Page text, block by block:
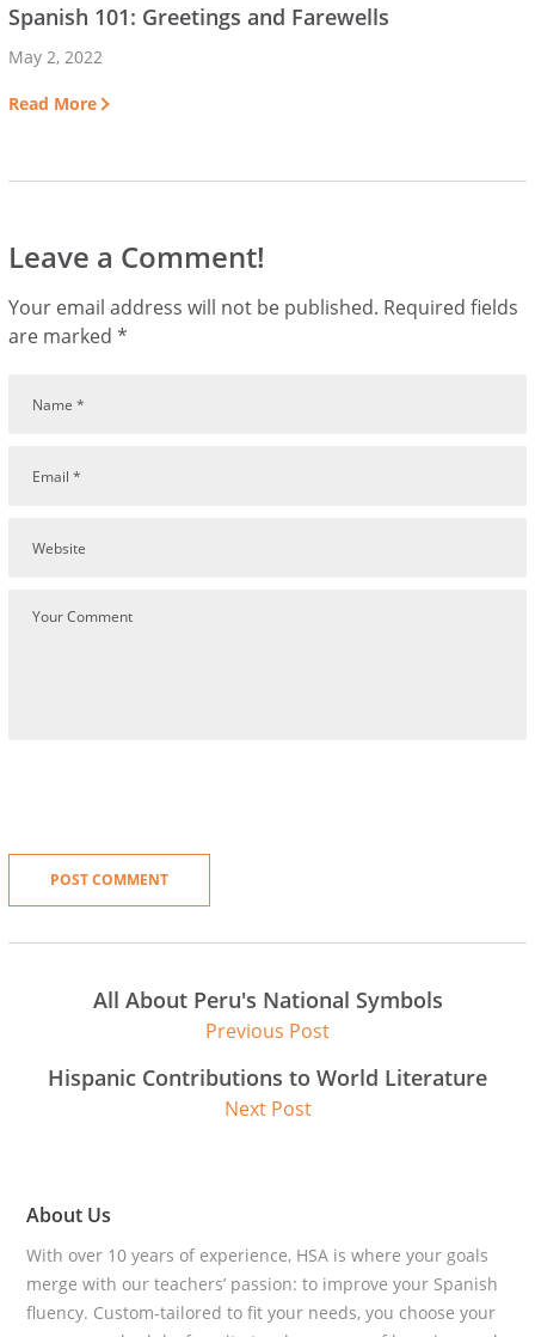
Spanish 101: Greetings and Farewells
May 2, 2022
Read More
Leave a Comment!
Your email address will not be published. Required fields
are marked*
All About Peru's National Symbols
Previous Post
Hispanic Contributions to World Literature
Next Post
About Us
With over 10 years of experience, HSA is where your goals
merge with our teachers’ passion: to improve your Spanish
fluency. Custom-tailored to fit your needs, you choose your